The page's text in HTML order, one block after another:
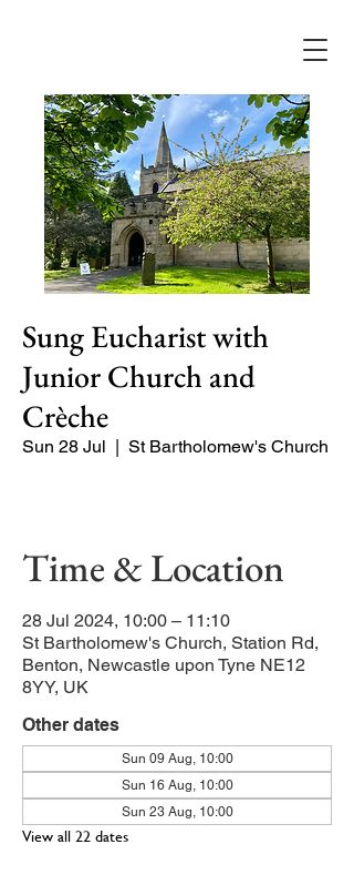
Sung Eucharist with
Junior Church and
Crèche
Sun 28 Jul
  |
St Bartholomew's Church
Time & Location
28 Jul 2024, 10:00 – 11:10
St Bartholomew's Church, Station Rd,
Benton, Newcastle upon Tyne NE12
8YY, UK
Other dates
Sun 09 Aug, 10:00
Sun 16 Aug, 10:00
Sun 23 Aug, 10:00
View all 22 dates